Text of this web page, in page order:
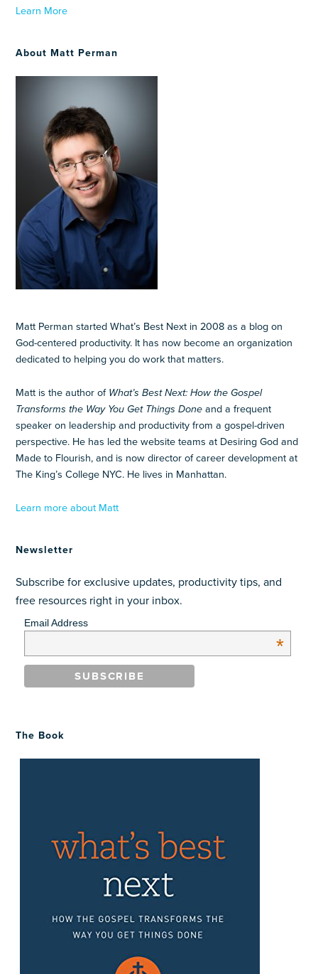
Learn More
About Matt Perman
Matt Perman started What’s Best Next in 2008 as a blog on
God-centered productivity. It has now become an organization
dedicated to helping you do work that matters.
Matt is the author of What’s Best Next: How the Gospel
Transforms the Way You Get Things Doneand a frequent
speaker on leadership and productivity from a gospel-driven
perspective. He has led the website teams at Desiring God and
Made to Flourish, and is now director of career development at
The King’s College NYC. He lives in Manhattan.
Learn more about Matt
Newsletter
Subscribe for exclusive updates, productivity tips, and
free resources right in your inbox.
Email Address
*
The Book